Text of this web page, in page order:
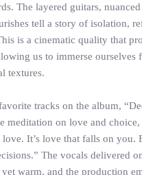
The layered guitars,
tell a story of isolation,
is a cinematic quality that
us to immerse ourselves
textures.
tracks on the album,
meditation on love and
It’s love that falls on you.
The vocals delivered
yet warm, and the production